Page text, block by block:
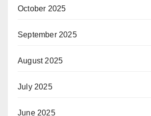
October 2025
September 2025
August 2025
July 2025
June 2025